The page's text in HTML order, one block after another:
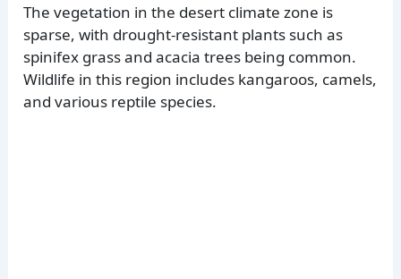
The vegetation in the desert climate zone is
sparse, with drought-resistant plants such as
spinifex grass and acacia trees being common.
Wildlife in this region includes kangaroos, camels,
and various reptile species.